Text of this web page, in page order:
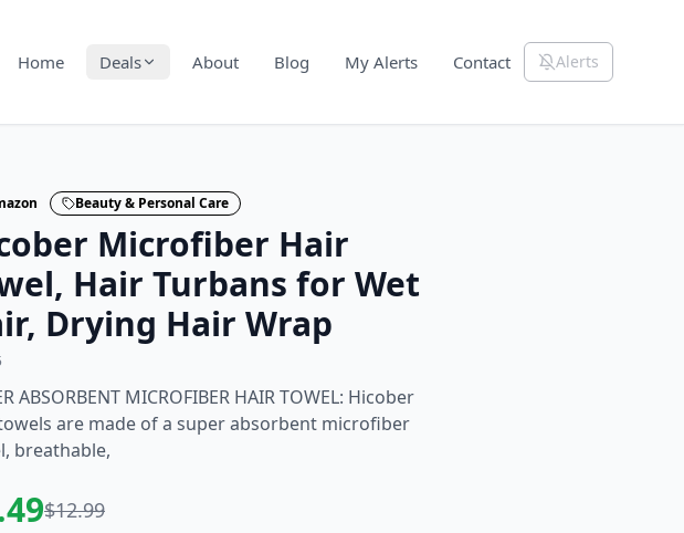
Home Deals About Blog My Alerts Contact Alerts
Beauty & Personal Care
Microfiber Hair
Hair Turbans for Wet
Drying Hair Wrap
ABSORBENT MICROFIBER HAIR TOWEL: Hicober
are made of a super absorbent microfiber
breathable,
$12.99